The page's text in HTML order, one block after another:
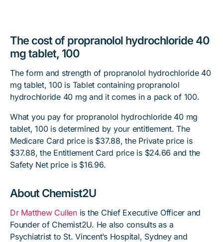
The cost of propranolol hydrochloride 40
mg tablet, 100
The form and strength of propranolol hydrochloride 40
mg tablet, 100 is Tablet containing propranolol
hydrochloride 40 mg and it comes in a pack of 100.
What you pay for propranolol hydrochloride 40 mg
tablet, 100 is determined by your entitlement. The
Medicare Card price is $37.88, the Private price is
$37.88, the Entitlement Card price is $24.66 and the
Safety Net price is $16.96.
About Chemist2U
Dr Matthew Cullenis the Chief Executive Officer and
Founder of Chemist2U. He also consults as a
Psychiatrist to St. Vincent’s Hospital, Sydney and